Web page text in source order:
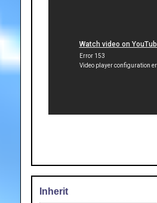
Inherit